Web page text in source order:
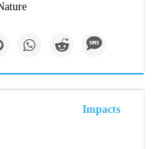
Impacts